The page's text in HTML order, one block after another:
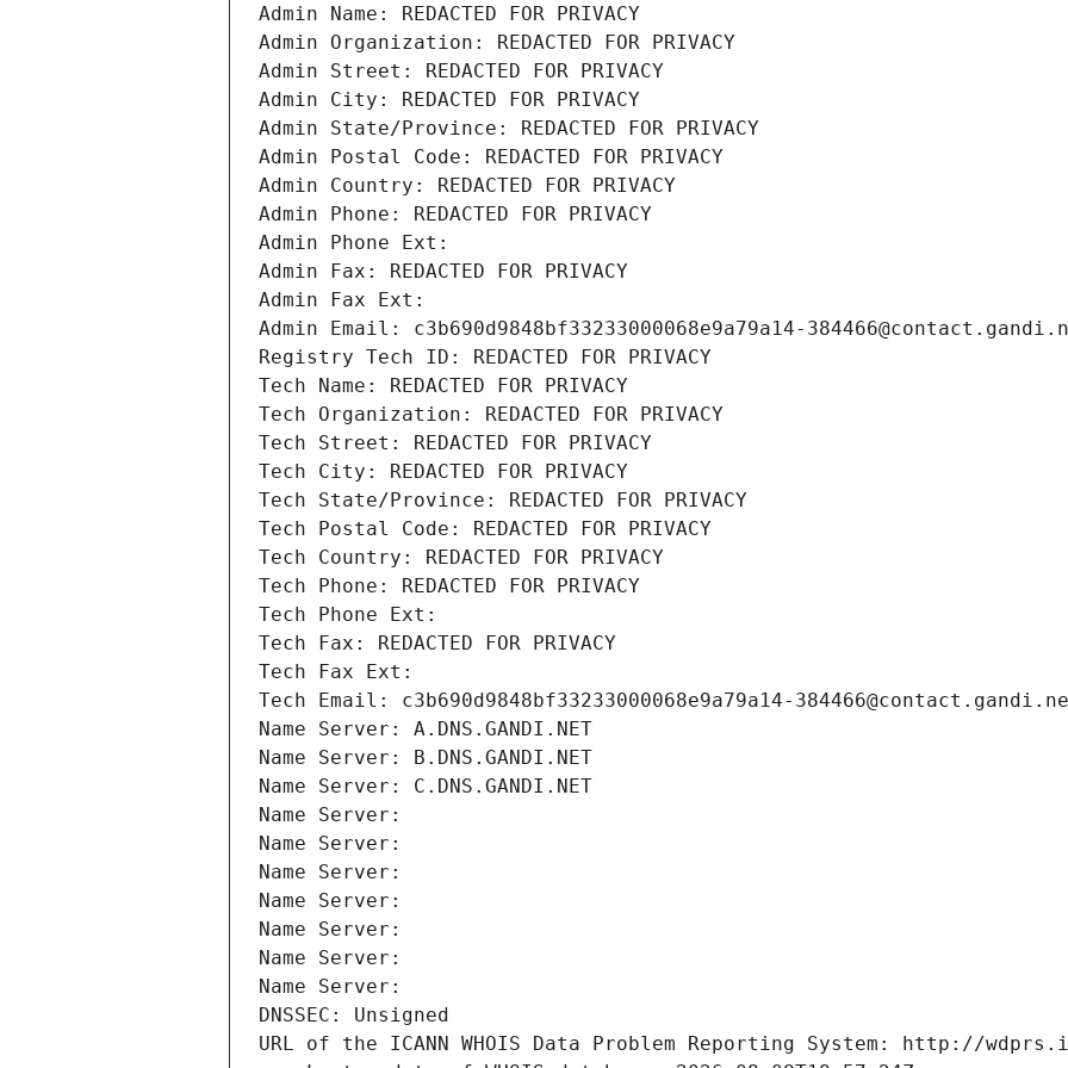
Admin Name: REDACTED FOR PRIVACY
Admin Organization: REDACTED FOR PRIVACY
Admin Street: REDACTED FOR PRIVACY
Admin City: REDACTED FOR PRIVACY
Admin State/Province: REDACTED FOR PRIVACY
Admin Postal Code: REDACTED FOR PRIVACY
Admin Country: REDACTED FOR PRIVACY
Admin Phone: REDACTED FOR PRIVACY
Admin Phone Ext:
Admin Fax: REDACTED FOR PRIVACY
Admin Fax Ext:
Admin Email: c3b690d9848bf33233000068e9a79a14-
Registry Tech ID: REDACTED FOR PRIVACY
Tech Name: REDACTED FOR PRIVACY
Tech Organization: REDACTED FOR PRIVACY
Tech Street: REDACTED FOR PRIVACY
Tech City: REDACTED FOR PRIVACY
Tech State/Province: REDACTED FOR PRIVACY
Tech Postal Code: REDACTED FOR PRIVACY
Tech Country: REDACTED FOR PRIVACY
Tech Phone: REDACTED FOR PRIVACY
Tech Phone Ext:
Tech Fax: REDACTED FOR PRIVACY
Tech Fax Ext:
Tech Email: c3b690d9848bf33233000068e9a79a14-
Name Server: A.DNS.GANDI.NET
Name Server: B.DNS.GANDI.NET
Name Server: C.DNS.GANDI.NET
Name Server:
Name Server:
Name Server:
Name Server:
Name Server:
Name Server:
Name Server:
DNSSEC: Unsigned
URL of the ICANN WHOIS Data Problem Reporting System: http://